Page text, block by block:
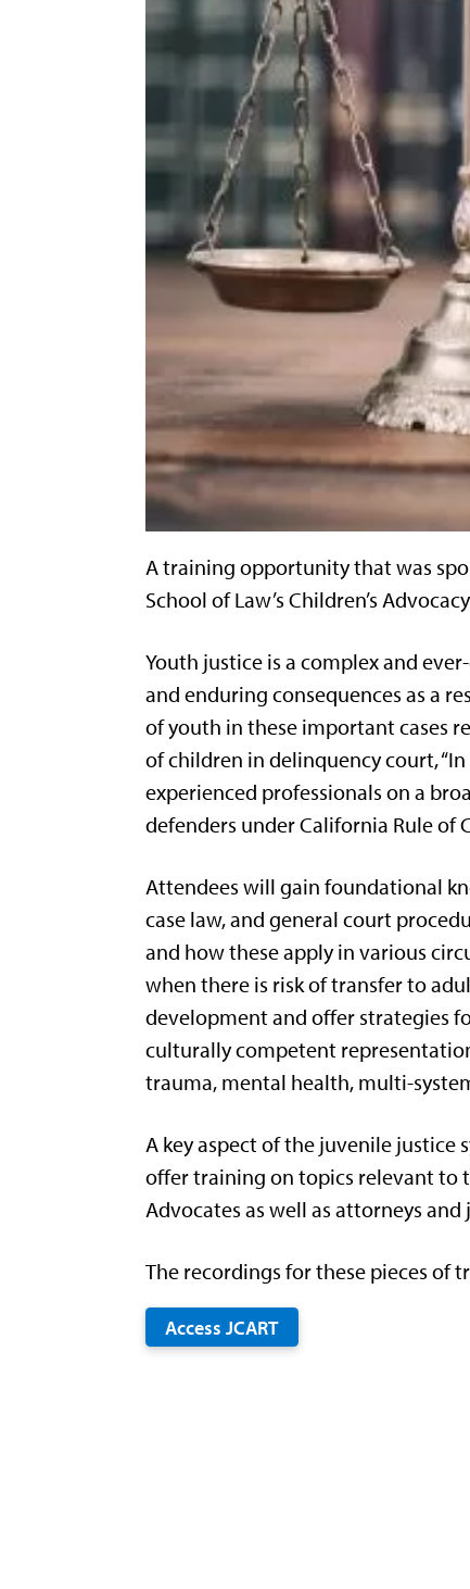
A training opportunity that was
School of Law’s Children’s
Youth justice is a complex and
and enduring consequences as a
of youth in these important cases
of children in delinquency court,
experienced professionals on a
defenders under California Rule of
Attendees will gain foundational
case law, and general court
and how these apply in various
when there is risk of transfer to
development and offer strategies
culturally competent
trauma, mental health, multi-
A key aspect of the juvenile
offer training on topics relevant to
Advocates as well as attorneys
The recordings for these pieces of
Access JCART